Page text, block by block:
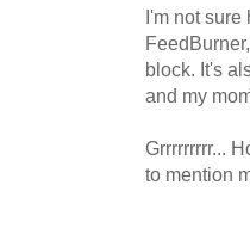
I'm not sure
block. It's
and my
Grrrrrrrrr...
to mention